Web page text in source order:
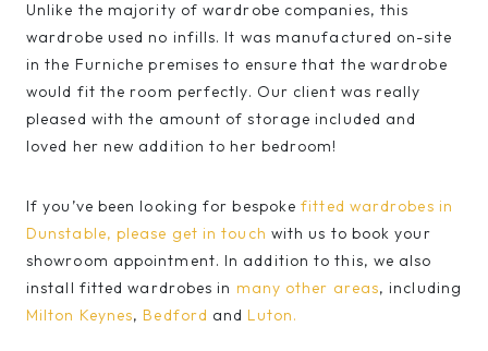
Unlike the majority of wardrobe companies, this
wardrobe used no infills. It was manufactured on-site
in the Furniche premises to ensure that the wardrobe
would fit the room perfectly. Our client was really
pleased with the amount of storage included and
loved her new addition to her bedroom!
If you’ve been looking for bespokefitted wardrobes in
Dunstable, please get in touch with us to book your
showroom appointment. In addition to this, we also
install fitted wardrobes in many other areas, including
Milton Keynes, Bedford and Luton.